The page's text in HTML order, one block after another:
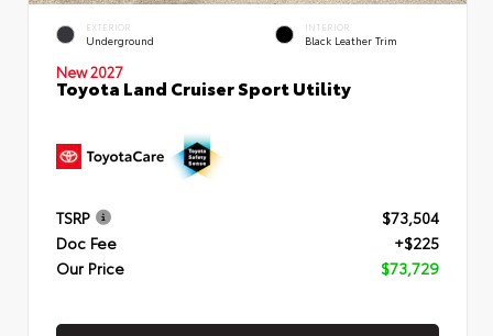
EXTERIOR
Underground
INTERIOR
Black Leather Trim
New 2027
Toyota Land Cruiser Sport Utility
TSRP
$73,504
Doc Fee
+$225
Our Price
$73,729